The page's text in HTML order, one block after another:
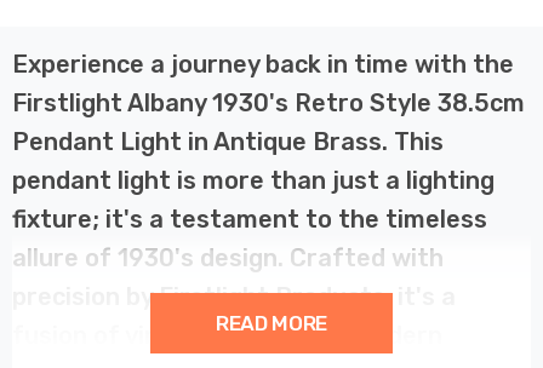
Experience a journey back in time with the
Firstlight Albany 1930's Retro Style 38.5cm
Pendant Light in Antique Brass. This
pendant light is more than just a lighting
fixture; it's a testament to the timeless
allure of 1930's design. Crafted with
precision by Firstlight Products, it's a
fusion of vintage charm and modern
READ MORE